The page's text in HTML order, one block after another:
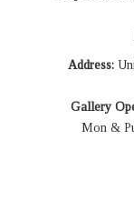
Address:
Gallery
Mon &